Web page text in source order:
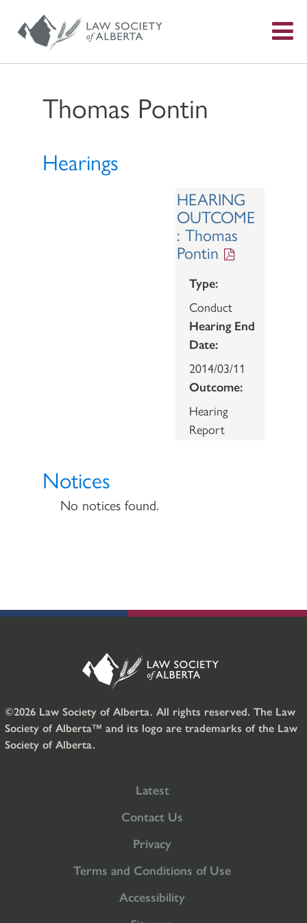
Thomas Pontin
Hearings
HEARING
OUTCOME
: Thomas
Pontin
Type:
Conduct
Hearing End
Date:
2014/03/11
Outcome:
Hearing
Report
Notices
No notices found.
©2026 Law Society of Alberta. All rights reserved. The Law
Society of Alberta™ and its logo are trademarks of the Law
Society of Alberta.
Latest
Contact Us
Privacy
Terms and Conditions of Use
Accessibility